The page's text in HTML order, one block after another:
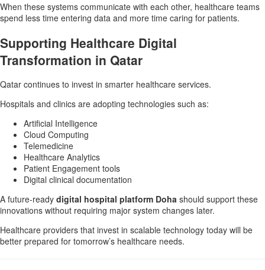
When these systems communicate with each other, healthcare teams
spend less time entering data and more time caring for patients.
Supporting Healthcare Digital
Transformation in Qatar
Qatar continues to invest in smarter healthcare services.
Hospitals and clinics are adopting technologies such as:
Artificial Intelligence
Cloud Computing
Telemedicine
Healthcare Analytics
Patient Engagement tools
Digital clinical documentation
A future-ready digital hospital platform Doha should support these
innovations without requiring major system changes later.
Healthcare providers that invest in scalable technology today will be
better prepared for tomorrow’s healthcare needs.